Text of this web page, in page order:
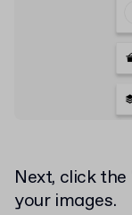
Next, click
your images.